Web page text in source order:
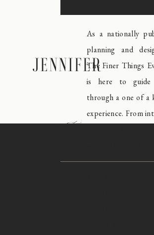
As a nationally
planning and
The Finer Things
is here to guide
through a one of a
experience. From
behind the
JENNIFER
meet